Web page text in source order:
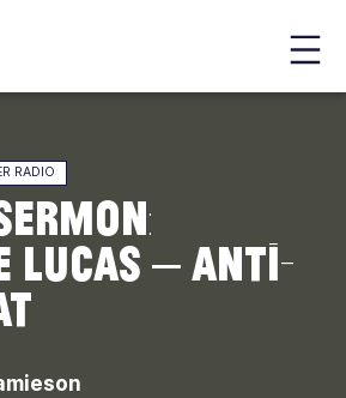
RADIO
Lucas – Anti-